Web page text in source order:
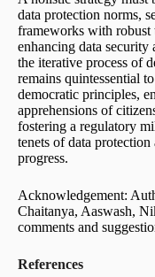
data protection norms,
frameworks with robust
enhancing data
the iterative process of
remains quintessential
democratic principles,
apprehensions of
fostering a regulatory
tenets of data
progress.
Acknowledgement:
Chaitanya, Aaswash,
comments and
References